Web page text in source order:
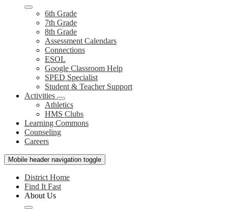
6th Grade
7th Grade
8th Grade
Assessment Calendars
Connections
ESOL
Google Classroom Help
SPED Specialist
Student & Teacher Support
Activities
Athletics
HMS Clubs
Learning Commons
Counseling
Careers
Mobile header navigation toggle
District Home
Find It Fast
About Us